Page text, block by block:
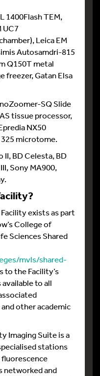
1400Flash TEM,
UC7
Leica EM
Autosamdri-815
Q150T metal
freezer, Gatan Elsa
SQ Slide
tissue processor,
NX50
microtome.
II, BD Celesta, BD
Sony MA900,
exists as part
College of
Sciences Shared
mvls/shared-
to the Facility’s
to all
other academic
Imaging Suite is a
stations
networked and